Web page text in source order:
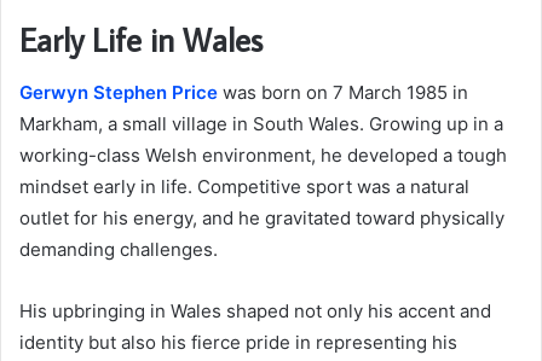
Early Life in Wales
Gerwyn Stephen Price was born on 7 March 1985 in
Markham, a small village in South Wales. Growing up in a
working-class Welsh environment, he developed a tough
mindset early in life. Competitive sport was a natural
outlet for his energy, and he gravitated toward physically
demanding challenges.
His upbringing in Wales shaped not only his accent and
identity but also his fierce pride in representing his